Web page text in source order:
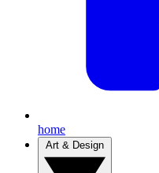
home